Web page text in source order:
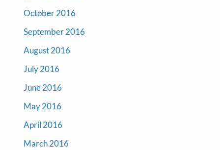
October 2016
September 2016
August 2016
July 2016
June 2016
May 2016
April 2016
March 2016